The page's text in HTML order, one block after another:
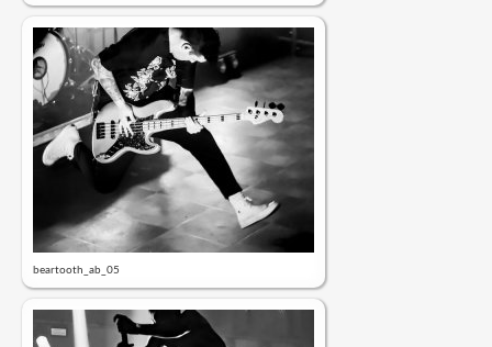
beartooth_ab_05